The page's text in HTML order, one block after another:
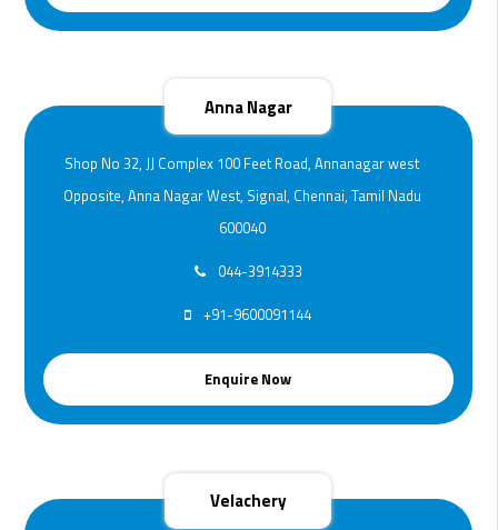
Anna Nagar
Shop No 32, JJ Complex 100 Feet Road, Annanagar west
Opposite, Anna Nagar West, Signal, Chennai, Tamil Nadu
600040
044-3914333
+91-9600091144
Enquire Now
Velachery